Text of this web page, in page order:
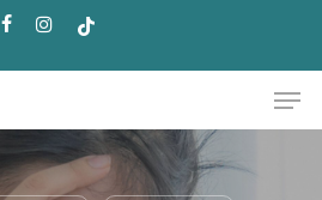
facebookinstagram
tiktok